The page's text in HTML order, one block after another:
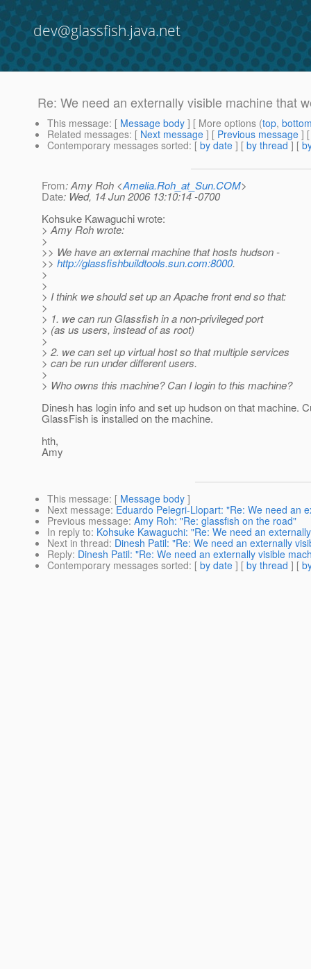
dev@glassfish.java.net
Re: We need an externally visible machine that
This message: [ Message body ] [ More options (top,
Related messages: [ Next message ] [ Previous message ]
Contemporary messages sorted: [ by date ] [ by thread ] [
From: Amy Roh <Amelia.Roh_at_Sun.COM>
Date: Wed, 14 Jun 2006 13:10:14 -0700
Kohsuke Kawaguchi wrote:
> Amy Roh wrote:
>
>> We have an external machine that hosts hudson -
>> http://glassfishbuildtools.sun.com:8000.
>
>
> I think we should set up an Apache front end so that:
>
> 1. we can run Glassfish in a non-privileged port
> (as us users, instead of as root)
>
> 2. we can set up virtual host so that multiple services
> can be run under different users.
>
> Who owns this machine? Can I login to this machine?
Dinesh has login info and set up hudson on that machine.
GlassFish is installed on the machine.
hth,
Amy
This message: [ Message body ]
Next message: Eduardo Pelegri-Llopart: "Re: We need an
Previous message: Amy Roh: "Re: glassfish on the road"
In reply to: Kohsuke Kawaguchi: "Re: We need an
Next in thread: Dinesh Patil: "Re: We need an externally
Reply: Dinesh Patil: "Re: We need an externally visible
Contemporary messages sorted: [ by date ] [ by thread ] [